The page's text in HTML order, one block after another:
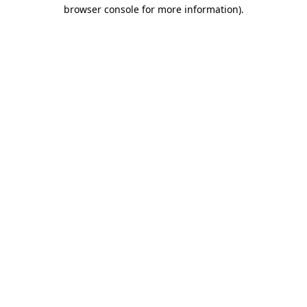
browser console for more information).